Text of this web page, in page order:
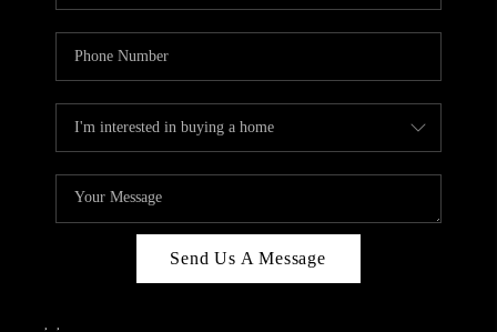
Send Us A Message
, ,